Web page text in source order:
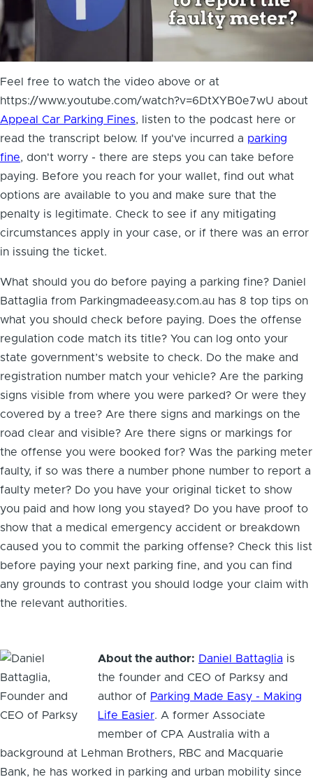
Feel free to watch the video above or at
https://www.youtube.com/watch?v=6DtXYB0e7wU about
Appeal Car Parking Fines, listen to the podcast here or
read the transcript below. If you've incurred a parking
fine, don't worry - there are steps you can take before
paying. Before you reach for your wallet, find out what
options are available to you and make sure that the
penalty is legitimate. Check to see if any mitigating
circumstances apply in your case, or if there was an error
in issuing the ticket.
What should you do before paying a parking fine? Daniel
Battaglia from Parkingmadeeasy.com.au has 8 top tips on
what you should check before paying. Does the offense
regulation code match its title? You can log onto your
state government’s website to check. Do the make and
registration number match your vehicle? Are the parking
signs visible from where you were parked? Or were they
covered by a tree? Are there signs and markings on the
road clear and visible? Are there signs or markings for
the offense you were booked for? Was the parking meter
faulty, if so was there a number phone number to report a
faulty meter? Do you have your original ticket to show
you paid and how long you stayed? Do you have proof to
show that a medical emergency accident or breakdown
caused you to commit the parking offense? Check this list
before paying your next parking fine, and you can find
any grounds to contrast you should lodge your claim with
the relevant authorities.
About the author: Daniel Battaglia is
the founder and CEO of Parksy and
author of Parking Made Easy - Making
Life Easier. A former Associate
member of CPA Australia with a
background at Lehman Brothers, RBC and Macquarie
Bank, he has worked in parking and urban mobility since